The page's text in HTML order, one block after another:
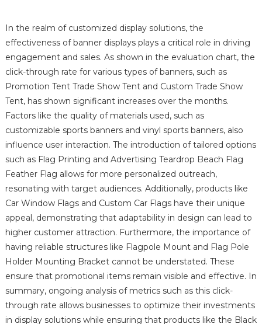
In the realm of customized display solutions, the
effectiveness of banner displays plays a critical role in driving
engagement and sales. As shown in the evaluation chart, the
click-through rate for various types of banners, such as
Promotion Tent Trade Show Tent and Custom Trade Show
Tent, has shown significant increases over the months.
Factors like the quality of materials used, such as
customizable sports banners and vinyl sports banners, also
influence user interaction. The introduction of tailored options
such as Flag Printing and Advertising Teardrop Beach Flag
Feather Flag allows for more personalized outreach,
resonating with target audiences. Additionally, products like
Car Window Flags and Custom Car Flags have their unique
appeal, demonstrating that adaptability in design can lead to
higher customer attraction. Furthermore, the importance of
having reliable structures like Flagpole Mount and Flag Pole
Holder Mounting Bracket cannot be understated. These
ensure that promotional items remain visible and effective. In
summary, ongoing analysis of metrics such as this click-
through rate allows businesses to optimize their investments
in display solutions while ensuring that products like the Black